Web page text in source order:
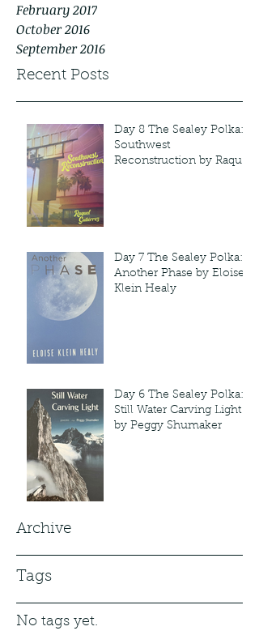
February 2017
October 2016
September 2016
Recent Posts
Day 8 The Sealey Polka:
Southwest
Reconstruction by Raquel
Day 7 The Sealey Polka:
Another Phase by Eloise
Klein Healy
Day 6 The Sealey Polka:
Still Water Carving Light
by Peggy Shumaker
Archive
Tags
No tags yet.